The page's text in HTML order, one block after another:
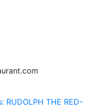
RUDOLPH THE RED-